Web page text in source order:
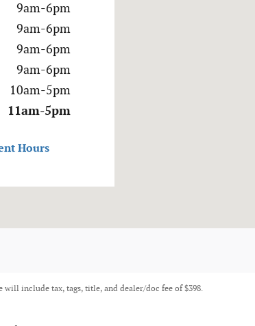
9am-6pm
9am-6pm
9am-6pm
9am-6pm
10am-5pm
11am-5pm
Hours
will include tax, tags, title, and dealer/doc fee of $398.